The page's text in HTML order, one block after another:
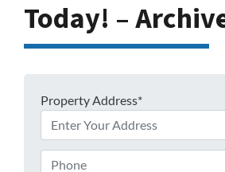
Today! –
Property Address*
Phone